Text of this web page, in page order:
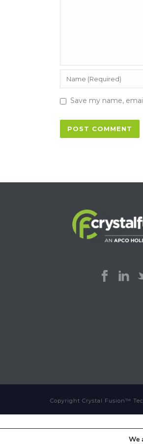
Save my name,
Copyright Crystal Fusion™
We